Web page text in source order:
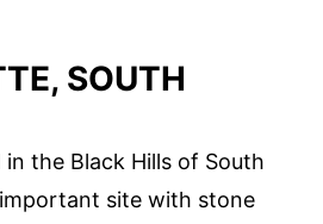
SOUTH
the Black Hills of South
site with stone